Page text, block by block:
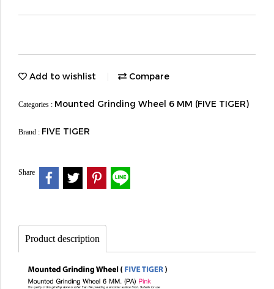
Add to wishlist Compare
Categories : Mounted Grinding Wheel 6 MM (FIVE TIGER)
Brand : FIVE TIGER
Share
Product description